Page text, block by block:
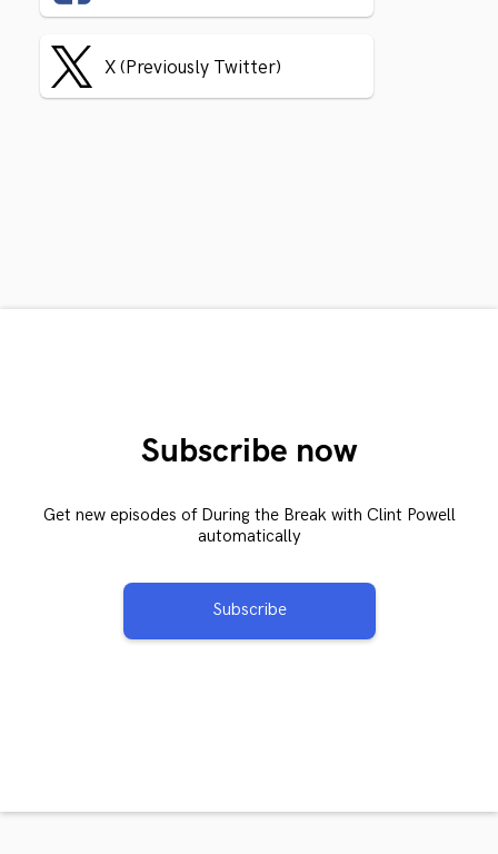
X (Previously Twitter)
Subscribe now
Get new episodes of During the Break with Clint Powell
automatically
Subscribe